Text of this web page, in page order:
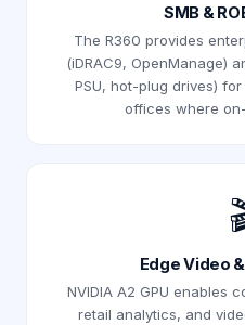
SMB &
The R360 provides
(iDRAC9, OpenManage)
PSU, hot-plug drives)
offices where
Edge Video
NVIDIA A2 GPU enables
retail analytics, and